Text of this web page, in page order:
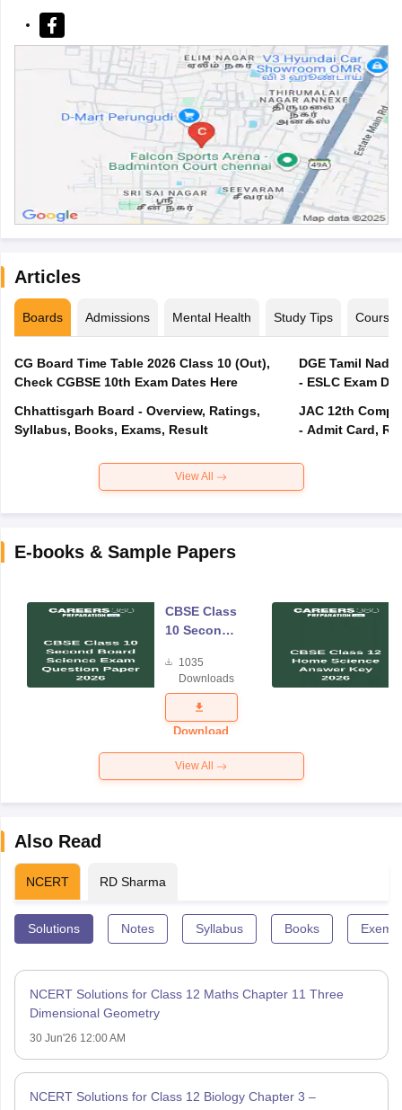
Articles
Boards Admissions Mental Health Study Tips Courses
CG Board Time Table 2026 Class 10 (Out),
Check CGBSE 10th Exam Dates Here
Chhattisgarh Board - Overview, Ratings,
Syllabus, Books, Exams, Result
DGE Tamil
- ESLC Exam
JAC 12th
- Admit Card,
View All
E-books & Sample Papers
CBSE Class
10 Second
Science
Exam
Question
Paper 2026
1035
Downloads
Download
View All
Also Read
NCERT RD Sharma
Solutions Notes Syllabus Books
NCERT Solutions for Class 12 Maths Chapter 11 Three
Dimensional Geometry
30 Jun'26 12:00 AM
NCERT Solutions for Class 12 Biology Chapter 3 –